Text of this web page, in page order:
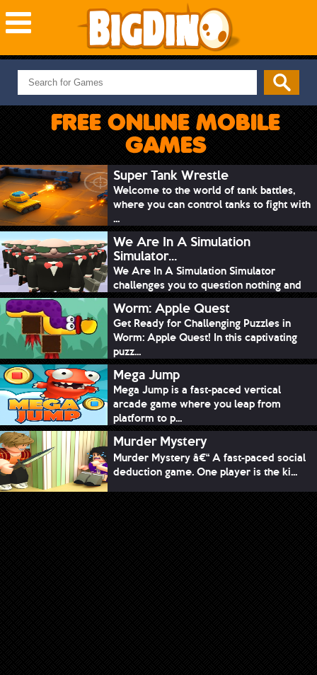
NEW GAMES
MOST PLAYED
PUZZLE
ADVENTURE
SKILL
SPORTS
FREE ONLINE MOBILE
GAMES
Super Tank Wrestle
Welcome to the world of tank battles,
where you can control tanks to fight with
...
We Are In A Simulation
Simulator...
We Are In A Simulation Simulator
challenges you to question nothing and
mimic ev...
Worm: Apple Quest
Get Ready for Challenging Puzzles in
Worm: Apple Quest! In this captivating
puzz...
Mega Jump
Mega Jump is a fast-paced vertical
arcade game where you leap from
platform to p...
Murder Mystery
Murder Mystery â€“ A fast-paced social
deduction game. One player is the ki...